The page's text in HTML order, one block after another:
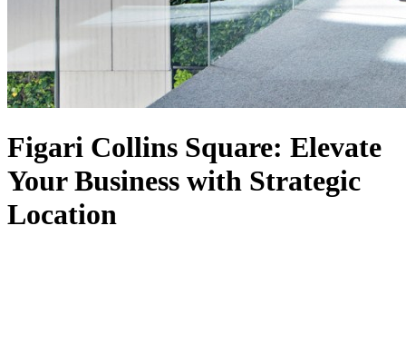
Figari Collins Square: Elevate
Your Business with Strategic
Location